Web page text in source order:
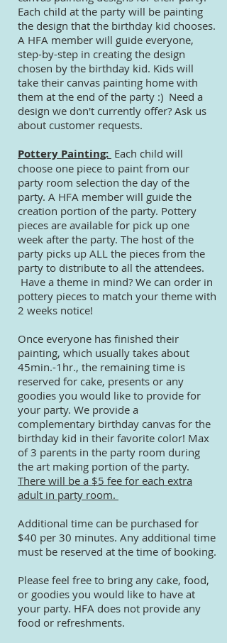
Each child at the party will be painting
the design that the birthday kid chooses.
A HFA member will guide everyone,
step-by-step in creating the design
chosen by the birthday kid. Kids will
take their canvas painting home with
them at the end of the party :) Need a
design we don't currently offer? Ask us
about customer requests.
Pottery Painting: Each child will
choose one piece to paint from our
party room selection the day of the
party. A HFA member will guide the
creation portion of the party. Pottery
pieces are available for pick up one
week after the party. The host of the
party picks up ALL the pieces from the
party to distribute to all the attendees.
Have a theme in mind? We can order in
pottery pieces to match your theme with
2 weeks notice!
Once everyone has finished their
painting, which usually takes about
45min.-1hr., the remaining time is
reserved for cake, presents or any
goodies you would like to provide for
your party. We provide a
complementary birthday canvas for the
birthday kid in their favorite color! Max
of 3 parents in the party room during
the art making portion of the party.
There will be a $5 fee for each extra
adult in party room.
Additional time can be purchased for
$40 per 30 minutes. Any additional time
must be reserved at the time of booking.
Please feel free to bring any cake, food,
or goodies you would like to have at
your party. HFA does not provide any
food or refreshments.